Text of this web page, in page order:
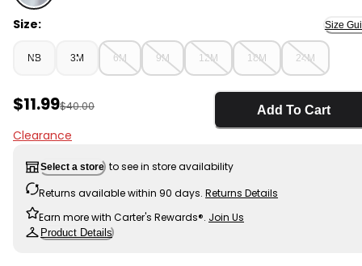
Blue - Baby Girl 3-Piece Sleeveless Top & Short Set -
Size: Size
NB 3M 6M 9M 12M 18M 24M
Sale Price
$11.99Manufactured Suggested Retail Price
$40.00
Clearance
Add To Cart
Select a store to see in store availability
Returns available within 90 days. Returns Details
Earn more with Carter's Rewards®. Join Us
Product Details